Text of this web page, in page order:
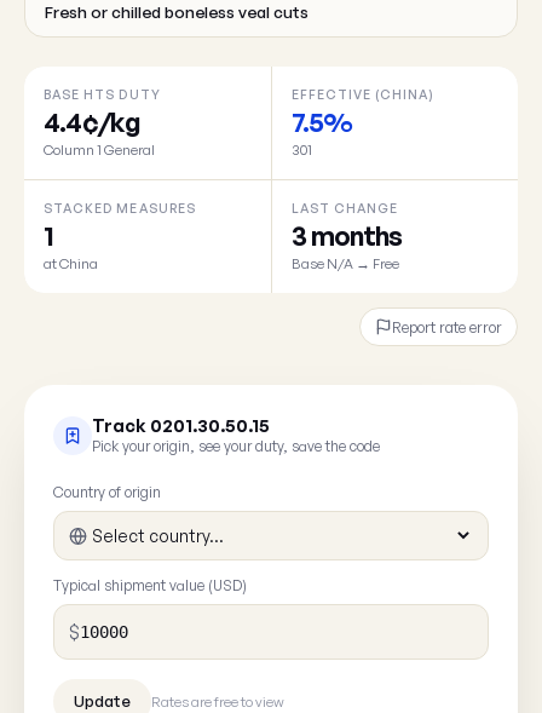
Fresh or chilled boneless veal cuts
BASE HTS DUTY
4.4¢/kg
Column 1 General
EFFECTIVE (CHINA)
7.5%
301
STACKED MEASURES
1
at China
LAST CHANGE
3 months
Base N/A → Free
Report rate error
Track 0201.30.50.15
Pick your origin, see your duty, save the code
Country of origin
Typical shipment value (USD)
$
Rates are free to view